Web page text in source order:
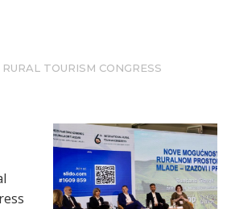
TOURISM CONGRESS